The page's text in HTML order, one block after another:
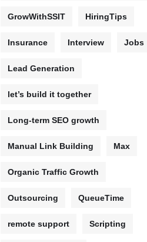
GrowWithSSIT HiringTips
Insurance Interview Jobs
Lead Generation
let’s build it together
Long-term SEO growth
Manual Link Building Max
Organic Traffic Growth
Outsourcing QueueTime
remote support Scripting